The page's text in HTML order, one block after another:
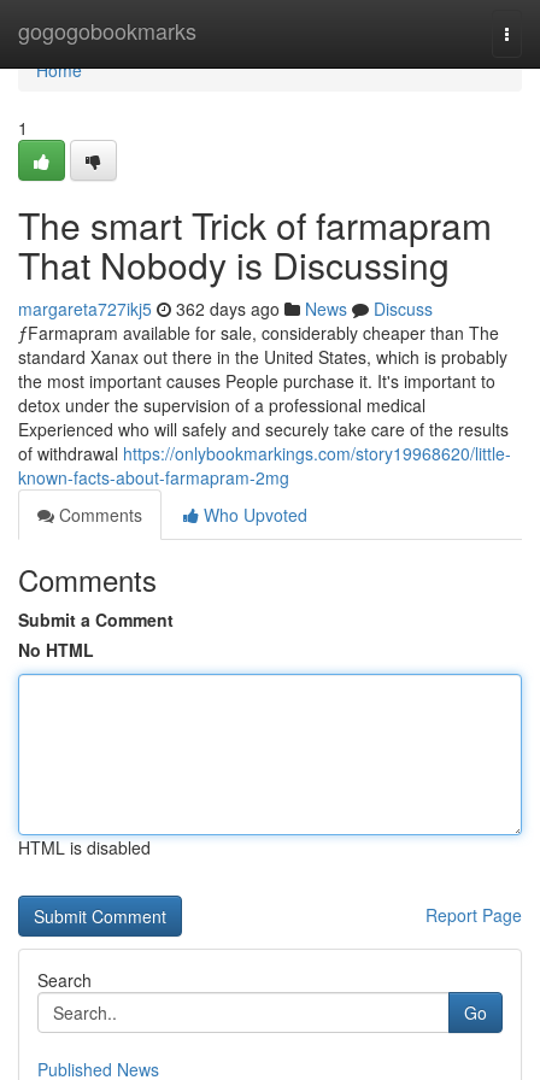
gogogobookmarks
Home
Home
1
The smart Trick of farmapram
That Nobody is Discussing
margareta727ikj5 362 days ago News
Discuss
ƒFarmapram available for sale, considerably cheaper than The
standard Xanax out there in the United States, which is probably
the most important causes People purchase it. It's important to
detox under the supervision of a professional medical
Experienced who will safely and securely take care of the results
of withdrawal https://onlybookmarkings.com/story19968620/little-
known-facts-about-farmapram-2mg
Comments
Who Upvoted
Comments
Submit a Comment
No HTML
HTML is disabled
Report Page
Search
Go
Published News